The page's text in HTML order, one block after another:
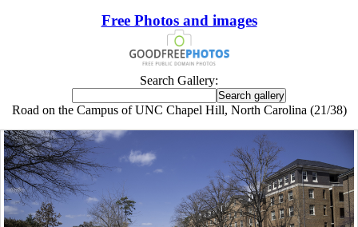
Free Photos and images
Search Gallery:
Road on the Campus of UNC Chapel Hill, North Carolina (21/38)